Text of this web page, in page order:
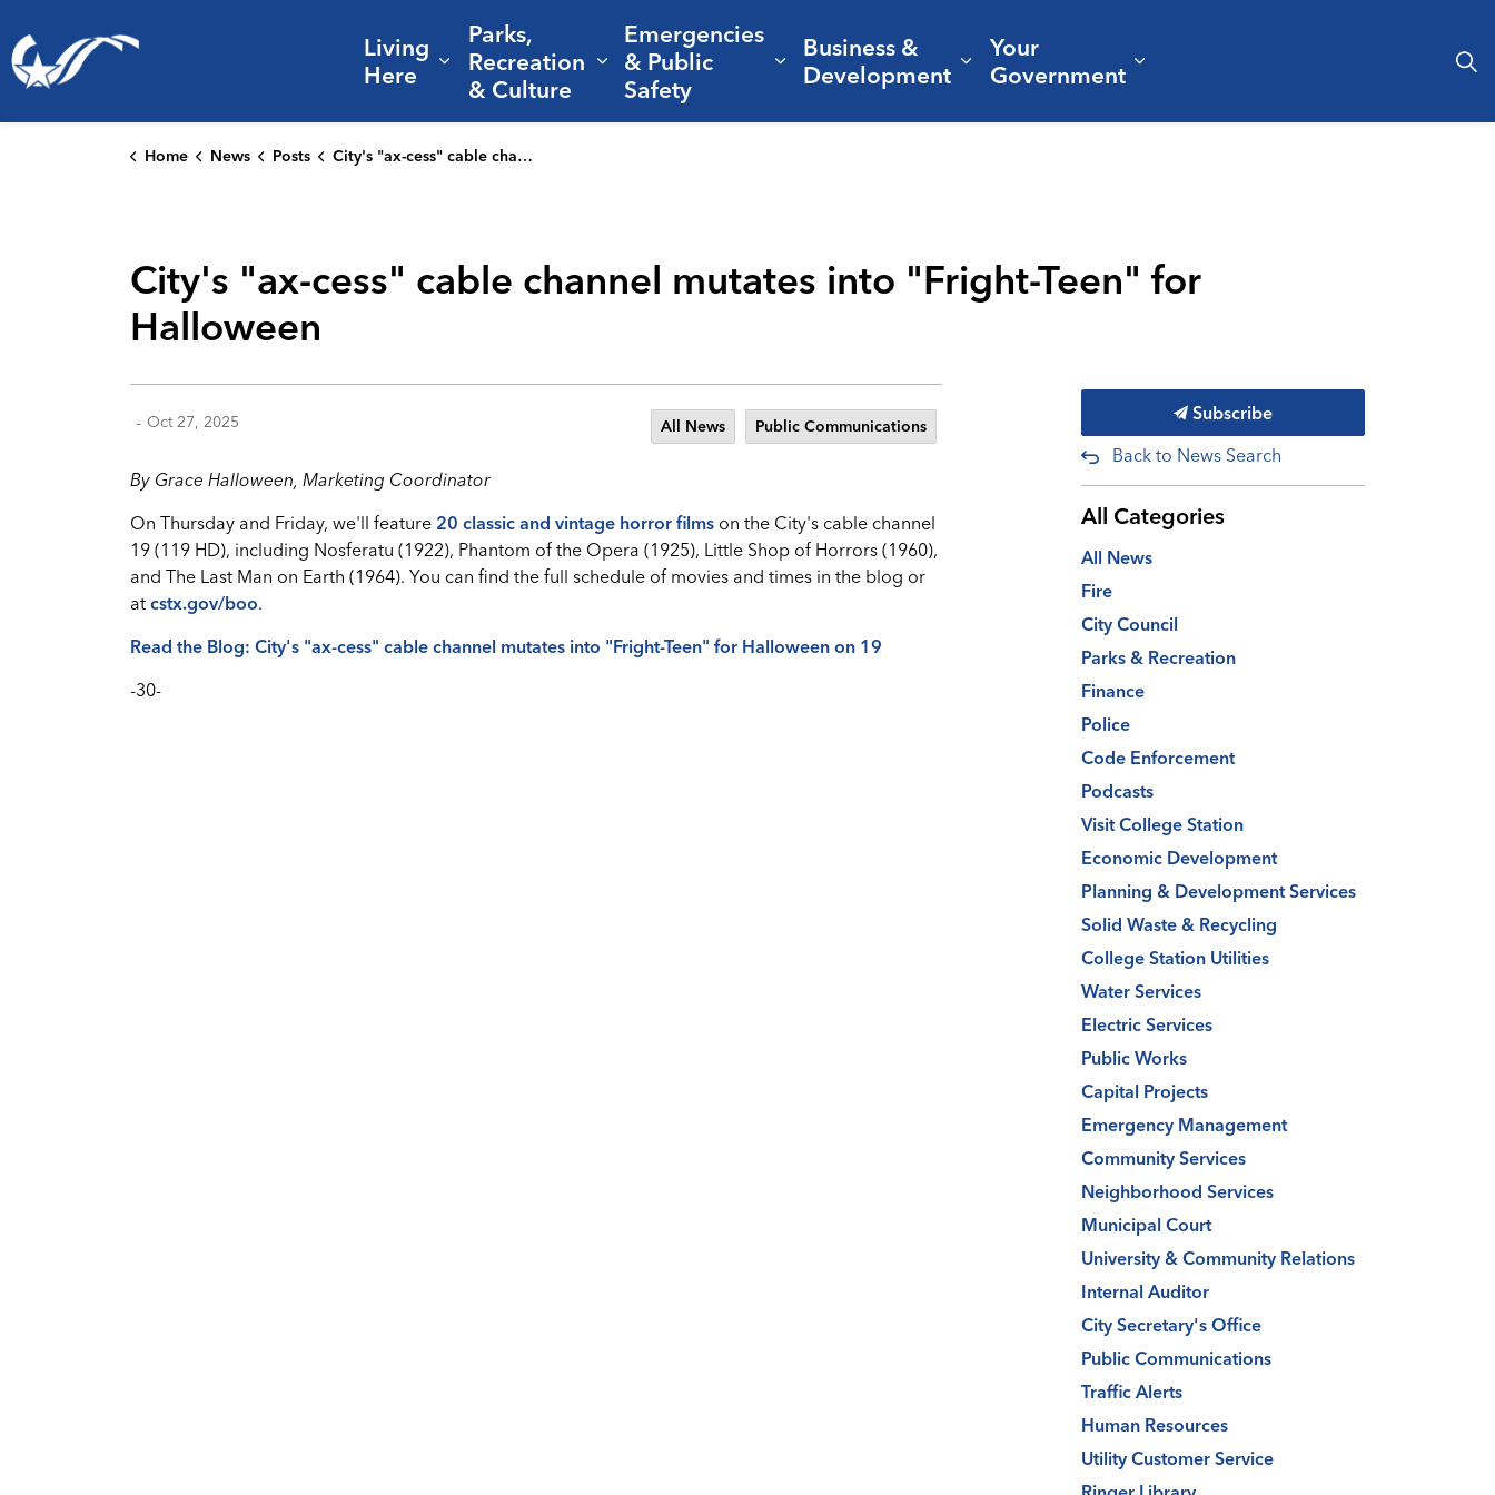
Living
Here
Expand sub pages Living Here
Parks,
Recreation
& Culture
Expand sub pages Parks, Recreation & Culture
Emergencies
& Public
Safety
Expand sub pages Emergencies & Public Safety
Business &
Development Expand sub pages Business & Development
Your
Government Expand sub pages Your
Home News Posts City's "ax-cess" cable channel mutates into "Fright-Teen" for Halloween
City's "ax-cess" cable channel mutates into "Fright-Teen" for
Halloween
- Oct 27, 2025 All News Public Communications
By Grace Halloween, Marketing Coordinator
On Thursday and Friday, we'll feature 20 classic and vintage horror films on the City's cable channel
19 (119 HD), including Nosferatu (1922), Phantom of the Opera (1925), Little Shop of Horrors (1960),
and The Last Man on Earth (1964). You can find the full schedule of movies and times in the blog or
at cstx.gov/boo.
Read the Blog: City's "ax-cess" cable channel mutates into "Fright-Teen" for Halloween on 19
-30-
Subscribe
Back to News Search
All Categories
All News
Fire
City Council
Parks & Recreation
Finance
Police
Code Enforcement
Podcasts
Visit College Station
Economic Development
Planning & Development Services
Solid Waste & Recycling
College Station Utilities
Water Services
Electric Services
Public Works
Capital Projects
Emergency Management
Community Services
Neighborhood Services
Municipal Court
University & Community Relations
Internal Auditor
City Secretary's Office
Public Communications
Traffic Alerts
Human Resources
Utility Customer Service